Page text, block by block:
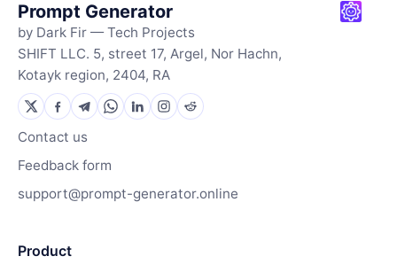
Prompt Generator
by Dark Fir — Tech Projects
SHIFT LLC. 5, street 17, Argel, Nor Hachn,
Kotayk region, 2404, RA
Contact us
Feedback form
support@prompt-generator.online
Product